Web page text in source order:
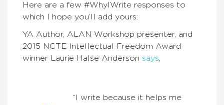
Here are a few #WhyIWrite responses to
which I hope you’ll add yours:
YA Author, ALAN Workshop presenter, and
2015 NCTE Intellectual Freedom Award
winner Laurie Halse Anderson says
“I write because it helps me